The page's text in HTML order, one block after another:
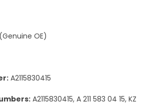
OE)
A2115830415
A2115830415, A 211 583 04 15, KZ